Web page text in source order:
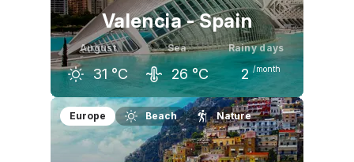
Valencia - Spain
August
31 °C
Sea
26 °C
Rainy days
2 /month
July
31 °C
August
31 °C
September
28 °C
Europe Beach Nature